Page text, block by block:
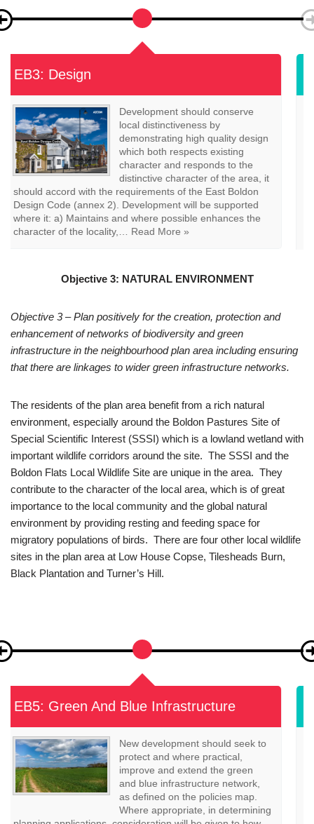
Where a development may impact
on a heritage asset, applicants
should provide information within
a heritage statement, that
describes the significance of any
heritage assets affected by the
proposed development, including any contribution made
by their setting. The assessment of significance should be
informed by relevant information including the East
Objective 3 – Plan positively for the creation, protection and
enhancement of networks of biodiversity and green
The residents of the plan area benefit from a rich natural
environment, especially around the Boldon Pastures Site of
Special Scientific Interest (SSSI) which is a lowland wetland with
important wildlife corridors around the site. The SSSI and the
Boldon Flats Local Wildlife Site are unique in the area. They
contribute to the character of the local area, which is of great
importance to the local community and the global natural
environment by providing resting and feeding space for
migratory populations of birds. There are four other local wildlife
EB6: Landscape
Development proposals should
maintain and where appropriate
enhance positive elements of the
landscape character of East